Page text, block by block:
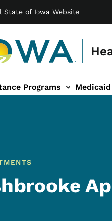
State of Iowa Website
Programs Medicaid
& Community sub-Report